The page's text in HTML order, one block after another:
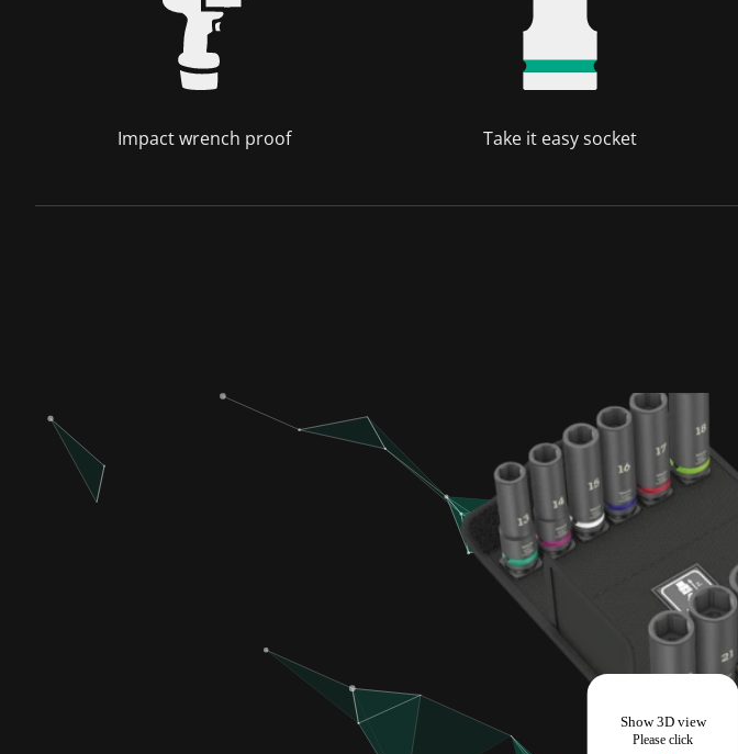
Impact wrench proof Take it easy socket